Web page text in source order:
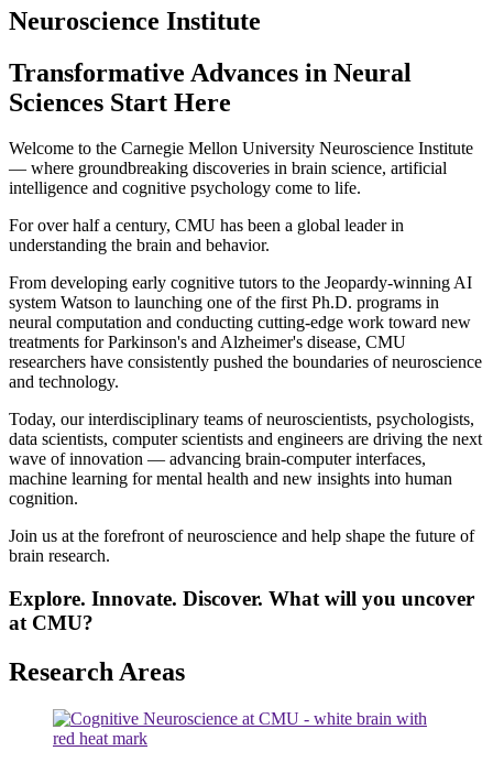
Neuroscience Institute
Transformative Advances in Neural
Sciences Start Here
Welcome to the Carnegie Mellon University Neuroscience Institute
— where groundbreaking discoveries in brain science, artificial
intelligence and cognitive psychology come to life.
For over half a century, CMU has been a global leader in
understanding the brain and behavior.
From developing early cognitive tutors to the Jeopardy-winning AI
system Watson to launching one of the first Ph.D. programs in
neural computation and conducting cutting-edge work toward new
treatments for Parkinson's and Alzheimer's disease, CMU
researchers have consistently pushed the boundaries of neuroscience
and technology.
Today, our interdisciplinary teams of neuroscientists, psychologists,
data scientists, computer scientists and engineers are driving the next
wave of innovation — advancing brain-computer interfaces,
machine learning for mental health and new insights into human
cognition.
Join us at the forefront of neuroscience and help shape the future of
brain research.
Explore. Innovate. Discover. What will you uncover
at CMU?
Research Areas